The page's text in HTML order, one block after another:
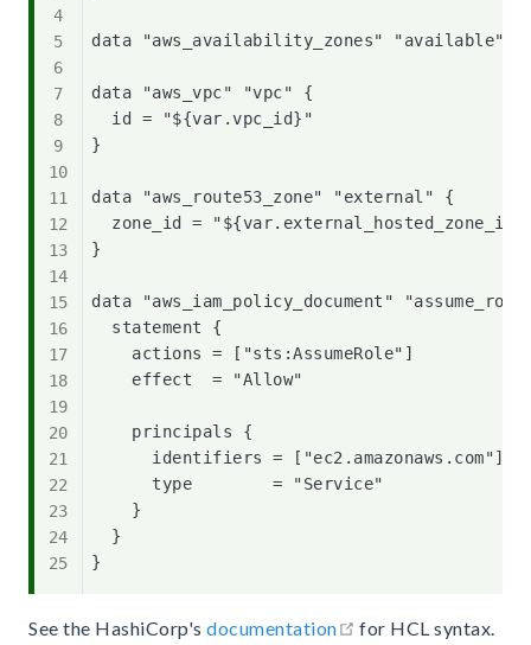
data "aws_availability_zones" "available"
data "aws_vpc" "vpc" {
  id = "${var.vpc_id}"
}
data "aws_route53_zone" "external" {
zone_id =
}
data "aws_iam_policy_document"
  statement {
    actions = ["sts:AssumeRole"]
    effect  = "Allow"
    principals {
      identifiers = ["ec2.amazonaws.com"]
      type        = "Service"
    }
  }
See the HashiCorp's documentation open in new window
for HCL syntax.